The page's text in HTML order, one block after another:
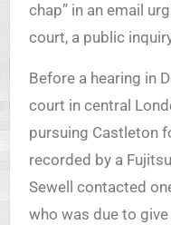
chap” in an email
court, a public
Before a hearing in
court in central
pursuing Castleton
recorded by a
Sewell contacted
who was due to give